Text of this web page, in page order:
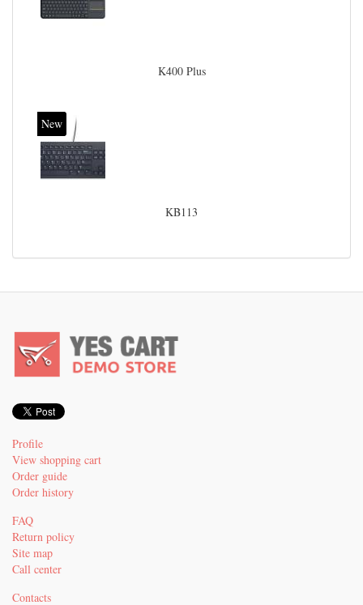
K400 Plus
New
KB113
Profile
View shopping cart
Order guide
Order history
FAQ
Return policy
Site map
Call center
Contacts